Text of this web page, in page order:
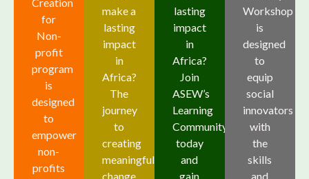
for
Non-
profit
program
is
designed
to
empower
non-
profits
make a
lasting
impact
in
Africa?
The
journey
to
creating
meaningful
change
lasting
impact
in
Africa?
Join
ASEW’s
Learning
Community
today
and
gain
Workshop
is
designed
to
equip
social
innovators
with
the
skills
and